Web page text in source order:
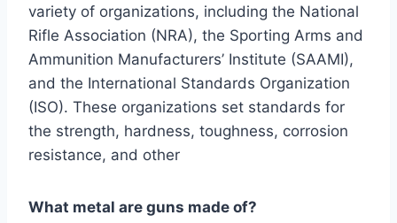
variety of organizations, including the National
Rifle Association (NRA), the Sporting Arms and
Ammunition Manufacturers’ Institute (SAAMI),
and the International Standards Organization
(ISO). These organizations set standards for
the strength, hardness, toughness, corrosion
resistance, and other
What metal are guns made of?